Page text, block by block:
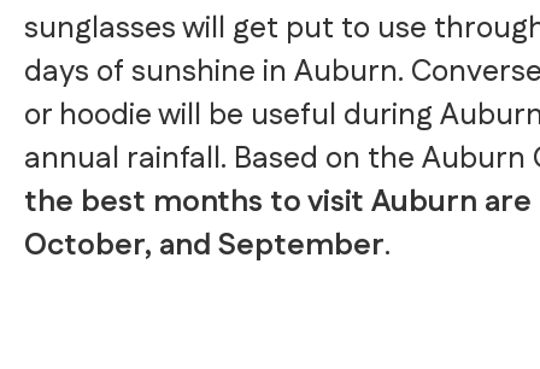
sunglasses will get put to use
days of sunshine in Auburn.
or hoodie will be useful during
annual rainfall. Based on the Auburn
the best months to visit Auburn are
October, and September.